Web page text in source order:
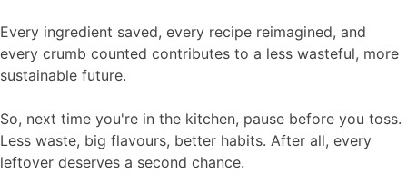
Every ingredient saved, every recipe reimagined, and
every crumb counted contributes to a less wasteful, more
sustainable future.
So, next time you're in the kitchen, pause before you toss.
Less waste, big flavours, better habits. After all, every
leftover deserves a second chance.